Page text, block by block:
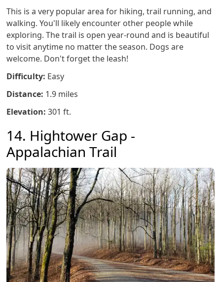
This is a very popular area for hiking, trail running, and
walking. You'll likely encounter other people while
exploring. The trail is open year-round and is beautiful
to visit anytime no matter the season. Dogs are
welcome. Don't forget the leash!
Difficulty: Easy
Distance: 1.9 miles
Elevation: 301 ft.
14. Hightower Gap -
Appalachian Trail